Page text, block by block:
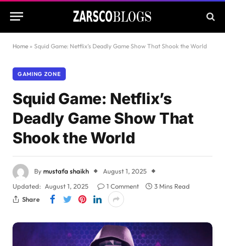
Home » Squid Game: Netflix’s Deadly Game Show That Shook the World
GAMING ZONE
Squid Game: Netflix’s
Deadly Game Show That
Shook the World
Bymustafa shaikh
August 1, 2025
Updated: August 1, 2025 1 Comment
3 Mins Read
Share